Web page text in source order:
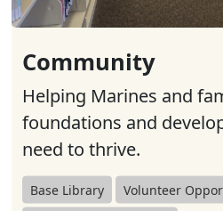
Community
Helping Marines and
foundations and
need to thrive.
Base Library Volunteer